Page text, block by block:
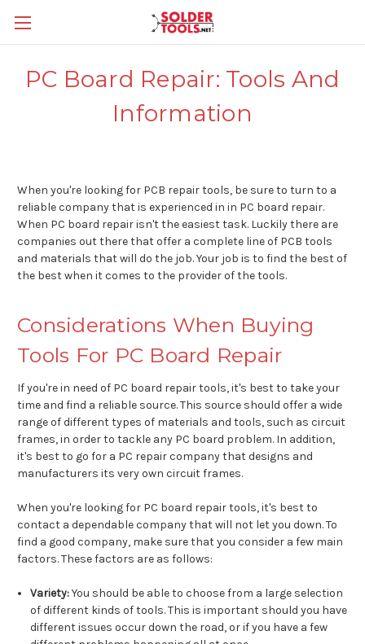
PC Board Repair: Tools And
Information
When you're looking for PCB repair tools, be sure to turn to a
reliable company that is experienced in in PC board repair.
When PC board repair isn't the easiest task. Luckily there are
companies out there that offer a complete line of PCB tools
and materials that will do the job. Your job is to find the best of
the best when it comes to the provider of the tools.
Considerations When Buying
Tools For PC Board Repair
If you're in need of PC board repair tools, it's best to take your
time and find a reliable source. This source should offer a wide
range of different types of materials and tools, such as circuit
frames, in order to tackle any PC board problem. In addition,
it's best to go for a PC repair company that designs and
manufacturers its very own circuit frames.
When you're looking for PC board repair tools, it's best to
contact a dependable company that will not let you down. To
find a good company, make sure that you consider a few main
factors. These factors are as follows:
Variety:You should be able to choose from a large selection
of different kinds of tools. This is important should you have
different issues occur down the road, or if you have a few